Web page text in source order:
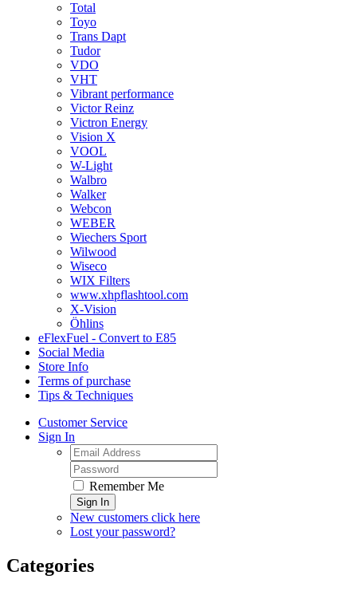
Total
Toyo
Trans Dapt
Tudor
VDO
VHT
Vibrant performance
Victor Reinz
Victron Energy
Vision X
VOOL
W-Light
Walbro
Walker
Webcon
WEBER
Wiechers Sport
Wilwood
Wiseco
WIX Filters
www.xhpflashtool.com
X-Vision
Öhlins
eFlexFuel - Convert to E85
Social Media
Store Info
Terms of purchase
Tips & Techniques
Customer Service
Sign In
Remember Me
Sign In
New customers click here
Lost your password?
Categories